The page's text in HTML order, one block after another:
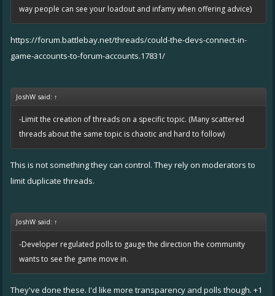
way people can see your loadout and infamy when offering advice)
https://forum.battlebay.net/threads/could-the-devs-connect-in-
game-accounts-to-forum-accounts.17831/
JoshW said: ↑
-Limit the creation of threads on a specific topic. (Many scattered
threads about the same topic is chaotic and hard to follow)
This is not something they can control. They rely on moderators to
limit duplicate threads.
JoshW said: ↑
-Developer regulated polls to gauge the direction the community
wants to see the game move in.
They've done these. I'd like more transparency and polls though. +1